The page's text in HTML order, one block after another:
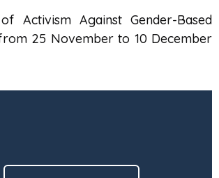
Activism Against Gender-Based
25 November to 10 December